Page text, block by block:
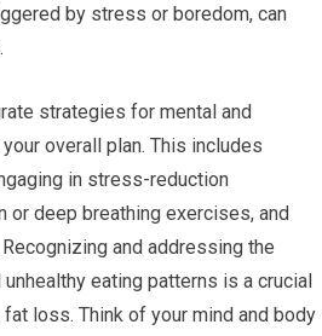
by stress or boredom, can
strategies for mental and
overall plan. This includes
in stress-reduction
or deep breathing exercises, and
and addressing the
eating patterns is a crucial
loss. Think of your mind and body